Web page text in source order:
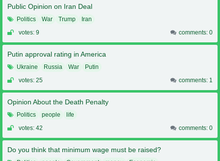
Public Opinion on Iran Deal
Politics War Trump
Iran
votes: 9
comments: 0
Putin approval rating in America
Ukraine Russia War
Putin
votes: 25
comments: 1
Opinion About the Death Penalty
Politics people
life
votes: 42
comments: 0
Do you think that minimum wage must be raised?